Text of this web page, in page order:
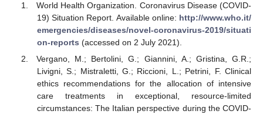
World Health Organization. Coronavirus Disease (COVID-
19) Situation Report. Available online: http://www.who.it/
emergencies/diseases/novel-coronavirus-2019/situati
on-reports (accessed on 2 July 2021).
Vergano, M.; Bertolini, G.; Giannini, A.; Gristina, G.R.;
Livigni, S.; Mistraletti, G.; Riccioni, L.; Petrini, F. Clinical
ethics recommendations for the allocation of intensive
care treatments in exceptional, resource-limited
circumstances: The Italian perspective during the COVID-